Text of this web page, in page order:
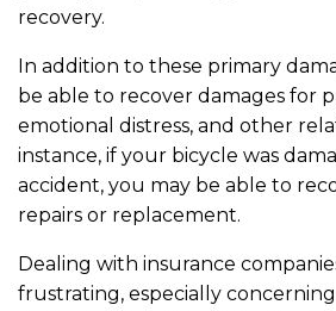
recovery.
In addition to these primary
be able to recover damages for
emotional distress, and other
instance, if your bicycle was
accident, you may be able to
repairs or replacement.
Dealing with insurance
frustrating, especially